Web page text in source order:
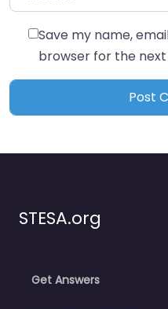
Save my name,
browser for the
STESA.org
Get Answers